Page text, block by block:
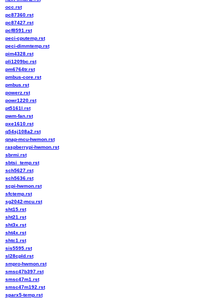
occ.rst
pc87360.rst
pc87427.rst
pcf8591.rst
peci-cputemp.rst
peci-dimmtemp.rst
pim4328.rst
pli1209bc.rst
pm6764tr.rst
pmbus-core.rst
pmbus.rst
powerz.rst
powr1220.rst
pt5161l.rst
pwm-fan.rst
pxe1610.rst
q54sj108a2.rst
qnap-mcu-hwmon.rst
raspberrypi-hwmon.rst
sbrmi.rst
sbtsi_temp.rst
sch5627.rst
sch5636.rst
scpi-hwmon.rst
sfctemp.rst
sg2042-mcu.rst
sht15.rst
sht21.rst
sht3x.rst
sht4x.rst
shtc1.rst
sis5595.rst
sl28cpld.rst
smpro-hwmon.rst
smsc47b397.rst
smsc47m1.rst
smsc47m192.rst
sparx5-temp.rst